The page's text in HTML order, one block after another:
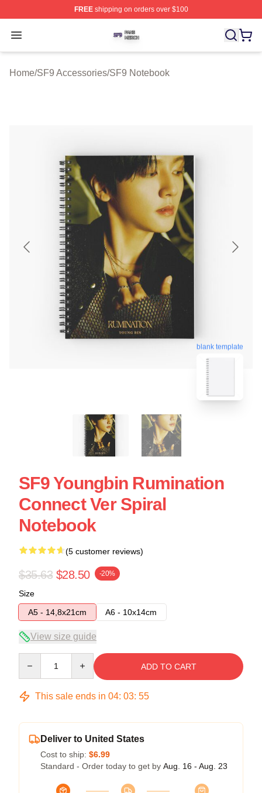
FREEshipping on orders over $100
Open menu
SF9 Shop ⚡️ Officially Licensed SF9 Merch Store
Home/SF9 Accessories/SF9 Notebook
blank template
SF9 Youngbin Rumination
Connect Ver Spiral
Notebook
(5 customer reviews)
$35.63 $28.50 -20%
Size
A5 - 14,8x21cm
A6 - 10x14cm
View size guide
ADD TO CART
This sale ends in 04: 03: 54
Deliver to United States
Cost to ship: $6.99
Standard - Order today to get by Aug. 16 - Aug. 23